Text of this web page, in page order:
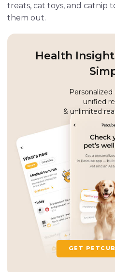
treats, cat toys, and catnip
them out.
Health
unified
& unlimited
GET